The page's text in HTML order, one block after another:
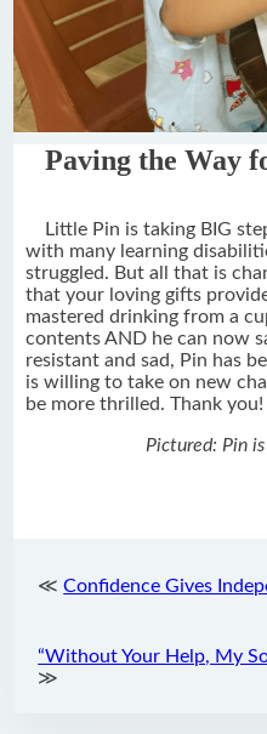
Paving the Way
Little Pin is taking BIG
with many learning
struggled. But all that is
that your loving gifts
mastered drinking from a
contents AND he can now
resistant and sad, Pin has
is willing to take on new
be more thrilled. Thank you!
Pictured: Pin
≪Confidence Gives
“Without Your Help, My
≫